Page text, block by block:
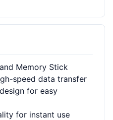
Memory Stick
speed data transfer
for easy
for instant use